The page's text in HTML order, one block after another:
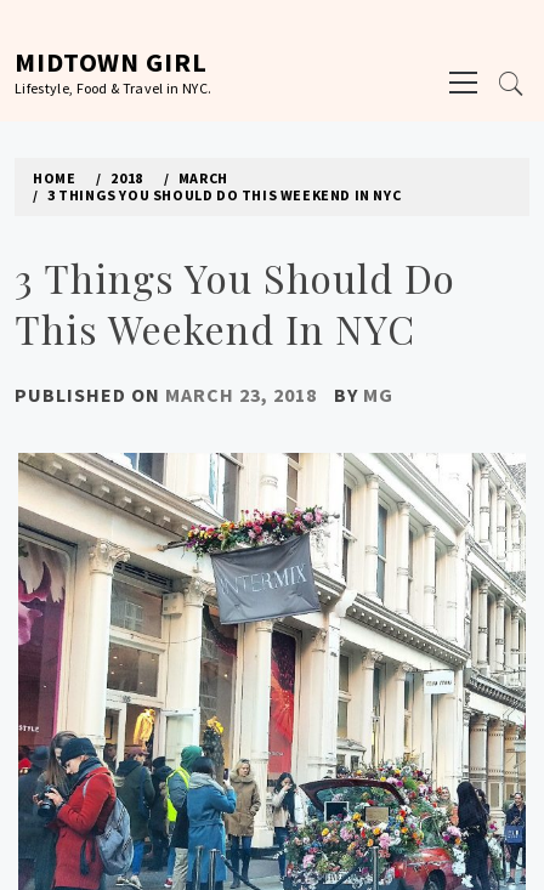
content
MIDTOWN GIRL
Lifestyle, Food & Travel in NYC.
Menu
HOME 2018
MARCH
3 THINGS YOU SHOULD DO THIS WEEKEND IN NYC
3 Things You Should Do
This Weekend In NYC
PUBLISHED ON MARCH 23, 2018 BY MG